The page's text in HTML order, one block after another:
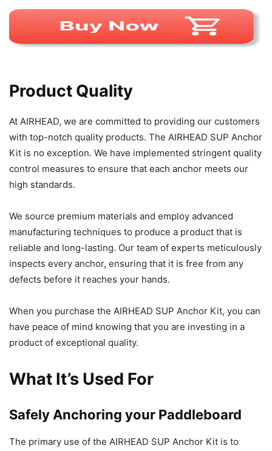
Product Quality
At AIRHEAD, we are committed to providing our customers
with top-notch quality products. The AIRHEAD SUP Anchor
Kit is no exception. We have implemented stringent quality
control measures to ensure that each anchor meets our
high standards.
We source premium materials and employ advanced
manufacturing techniques to produce a product that is
reliable and long-lasting. Our team of experts meticulously
inspects every anchor, ensuring that it is free from any
defects before it reaches your hands.
When you purchase the AIRHEAD SUP Anchor Kit, you can
have peace of mind knowing that you are investing in a
product of exceptional quality.
What It’s Used For
Safely Anchoring your Paddleboard
The primary use of the AIRHEAD SUP Anchor Kit is to